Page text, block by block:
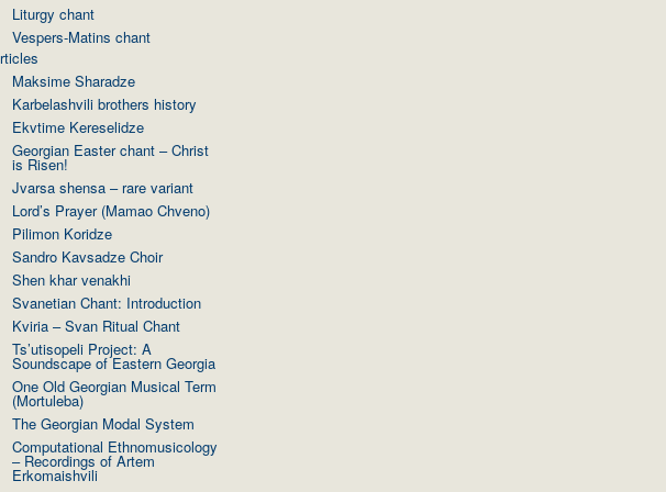
Liturgy chant
Vespers-Matins chant
Maksime Sharadze
Karbelashvili brothers history
Ekvtime Kereselidze
Georgian Easter chant – Christ
is Risen!
Jvarsa shensa – rare variant
Lord’s Prayer (Mamao Chveno)
Pilimon Koridze
Sandro Kavsadze Choir
Shen khar venakhi
Svanetian Chant: Introduction
Kviria – Svan Ritual Chant
Ts’utisopeli Project: A
Soundscape of Eastern Georgia
One Old Georgian Musical Term
(Mortuleba)
The Georgian Modal System
Computational Ethnomusicology
– Recordings of Artem
Erkomaishvili